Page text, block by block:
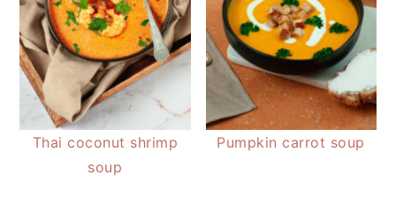
Thai coconut shrimp
soup
Pumpkin carrot soup